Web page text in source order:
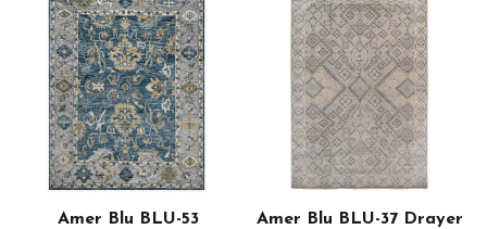
Amer Blu BLU-53
Amer Blu BLU-37 Drayer